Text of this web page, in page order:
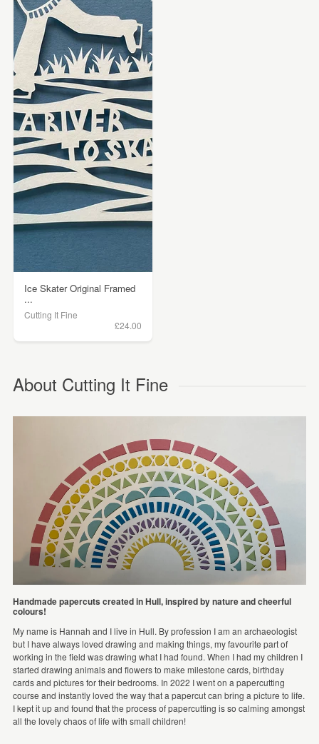
Ice Skater Original Framed
...
Cutting It Fine
£24.00
About Cutting It Fine
Handmade papercuts created in Hull, inspired by nature and cheerful
colours!
My name is Hannah and I live in Hull. By profession I am an archaeologist
but I have always loved drawing and making things, my favourite part of
working in the field was drawing what I had found. When I had my children I
started drawing animals and flowers to make milestone cards, birthday
cards and pictures for their bedrooms. In 2022 I went on a papercutting
course and instantly loved the way that a papercut can bring a picture to life.
I kept it up and found that the process of papercutting is so calming amongst
all the lovely chaos of life with small children!